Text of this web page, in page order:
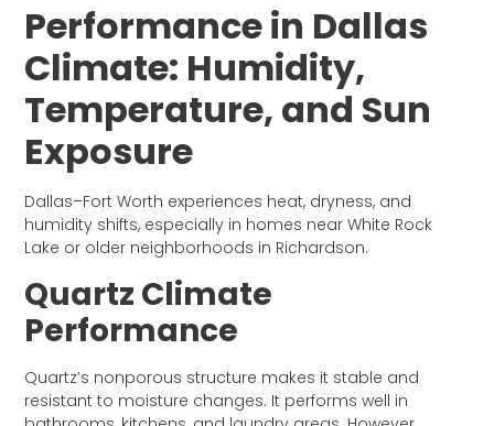
Performance in Dallas
Climate: Humidity,
Temperature, and Sun
Exposure
Dallas–Fort Worth experiences heat, dryness, and
humidity shifts, especially in homes near White Rock
Lake or older neighborhoods in Richardson.
Quartz Climate
Performance
Quartz’s nonporous structure makes it stable and
resistant to moisture changes. It performs well in